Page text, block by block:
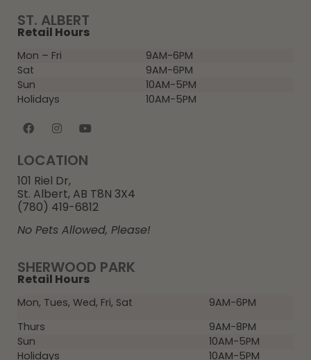
SHERWOOD PARK
Retail Hours
Mon, Tues, Wed, Fri, Sat
9AM-6PM
Thurs
9AM-8PM
Sun
10AM-5PM
Holidays
10AM-5PM
ST. ALBERT
Retail Hours
Mon – Fri
9AM-6PM
Sat
9AM-6PM
Sun
10AM-5PM
Holidays
10AM-5PM
LOCATION
101 Riel Dr,
St. Albert, AB T8N 3X4
(780) 419-6812
No Pets Allowed, Please!